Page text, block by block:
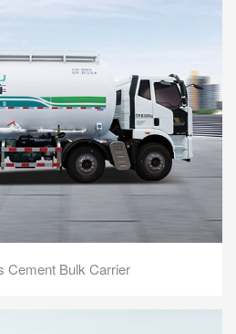
Cement Bulk Carrier